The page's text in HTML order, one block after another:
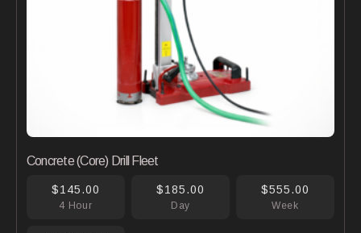
4 Hour
$145.00
Day
$185.00
Week
$555.00
Concrete (Core) Drill Fleet